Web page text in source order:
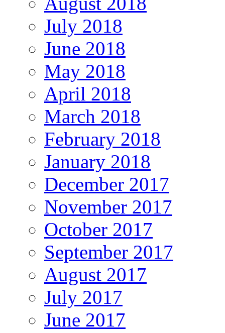
July 2018
June 2018
May 2018
April 2018
March 2018
February 2018
January 2018
December 2017
November 2017
October 2017
September 2017
August 2017
July 2017
June 2017